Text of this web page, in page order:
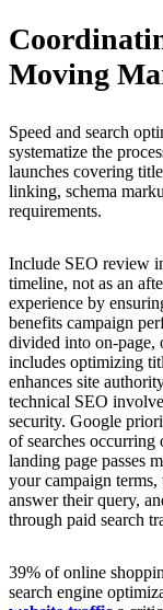
Moving
Speed and search
systematize the
launches covering
linking, schema
requirements.
Include SEO review
timeline, not as an
experience by
benefits campaign
divided into on-page,
includes optimizing
enhances site
technical SEO
security. Google
of searches occurring
landing page passes
your campaign
answer their query,
through paid search
39% of online
search engine